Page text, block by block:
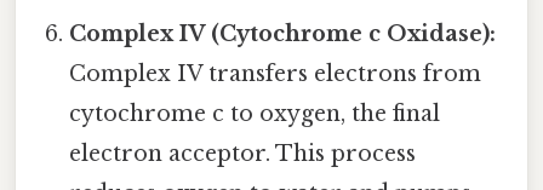
Complex IV (Cytochrome c Oxidase):
Complex IV transfers electrons from
cytochrome c to oxygen, the final
electron acceptor. This process